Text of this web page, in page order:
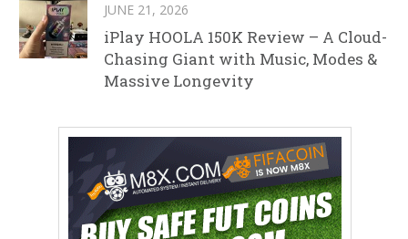
JUNE 21, 2026
iPlay HOOLA 150K Review – A Cloud-
Chasing Giant with Music, Modes &
Massive Longevity